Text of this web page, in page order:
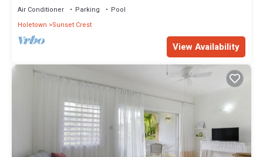
Air Conditioner Parking
Pool
Holetown
Sunset Crest
View Availability